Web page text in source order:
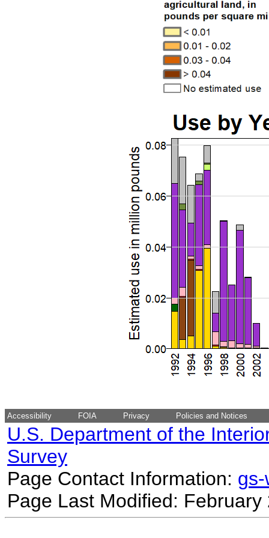
Accessibility FOIA Privacy Policies and Notices
U.S. Department of the
Survey
Page Contact Information:
Page Last Modified: